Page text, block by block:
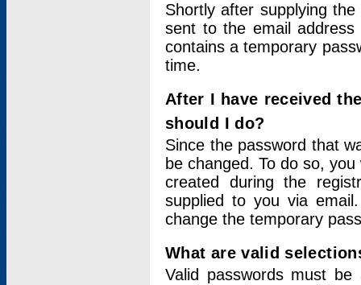
Shortly after supplying
sent to the email address
contains a temporary
time.
After I have received
should I do?
Since the password that
be changed. To do so,
created during the
supplied to you via
change the temporary
What are valid
Valid passwords must